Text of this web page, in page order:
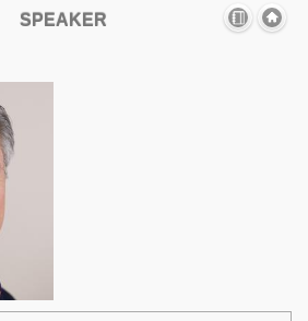
SPEAKER